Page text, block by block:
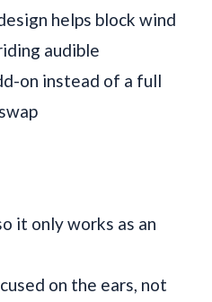
helps block wind
audible
on instead of a full
it only works as an
on the ears, not